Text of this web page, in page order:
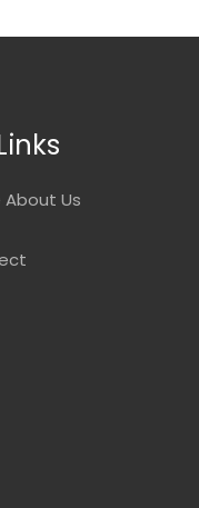
About Us